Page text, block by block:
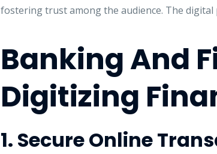
fostering trust among the audience. The
Banking And
Digitizing
1. Secure Online